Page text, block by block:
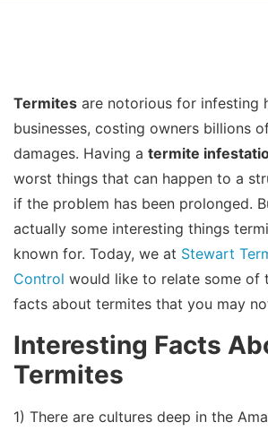
Termites are notorious for infesting
businesses, costing owners billions
damages. Having a termite
worst things that can happen to a
if the problem has been prolonged.
actually some interesting things
known for. Today, we at Stewart
Control would like to relate some of
facts about termites that you may
Interesting Facts
Termites
1) There are cultures deep in the